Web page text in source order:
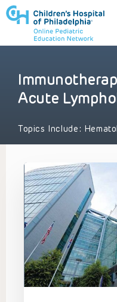
to review and
Acute
Topics Include: